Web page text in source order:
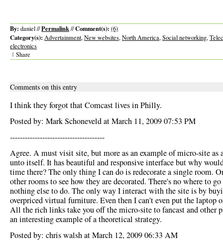
By: daniel //Permalink//Comment(s): (6)
Category(s): Advertainment,New websites,North America,Social networking,
electronics
Share
|
Comments on this entry
I think they forgot that Comcast lives in Philly.
Posted by: Mark Schoneveld at March 11, 2009 07:53 PM
--------------------------------------
Agree. A must visit site, but more as an example of micro-site as
unto itself. It has beautiful and responsive interface but why
time there? The only thing I can do is redecorate a single room.
other rooms to see how they are decorated. There's no where to go
nothing else to do. The only way I interact with the site is by
overpriced virtual furniture. Even then I can't even put the laptop
All the rich links take you off the micro-site to fancast and other
an interesting example of a theoretical strategy.
Posted by: chris walsh at March 12, 2009 06:33 AM